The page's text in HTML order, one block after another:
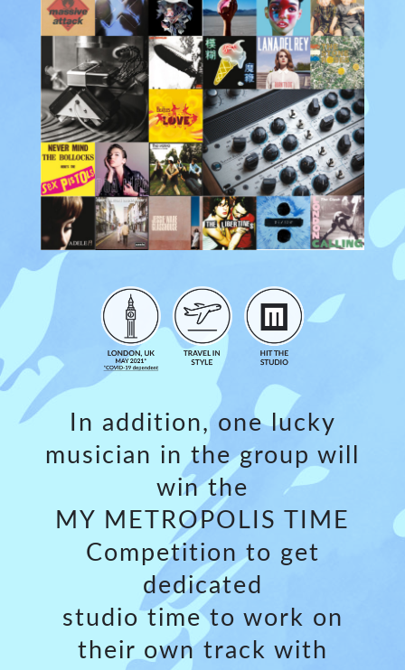
In addition, one lucky
musician in the group will
win the
MY METROPOLIS TIME
Competition to get
dedicated
studio time to work on
their own track with